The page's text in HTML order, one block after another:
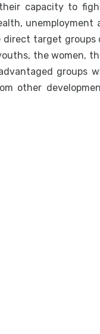
capacity to
unemployment
direct target groups
the women,
groups
other